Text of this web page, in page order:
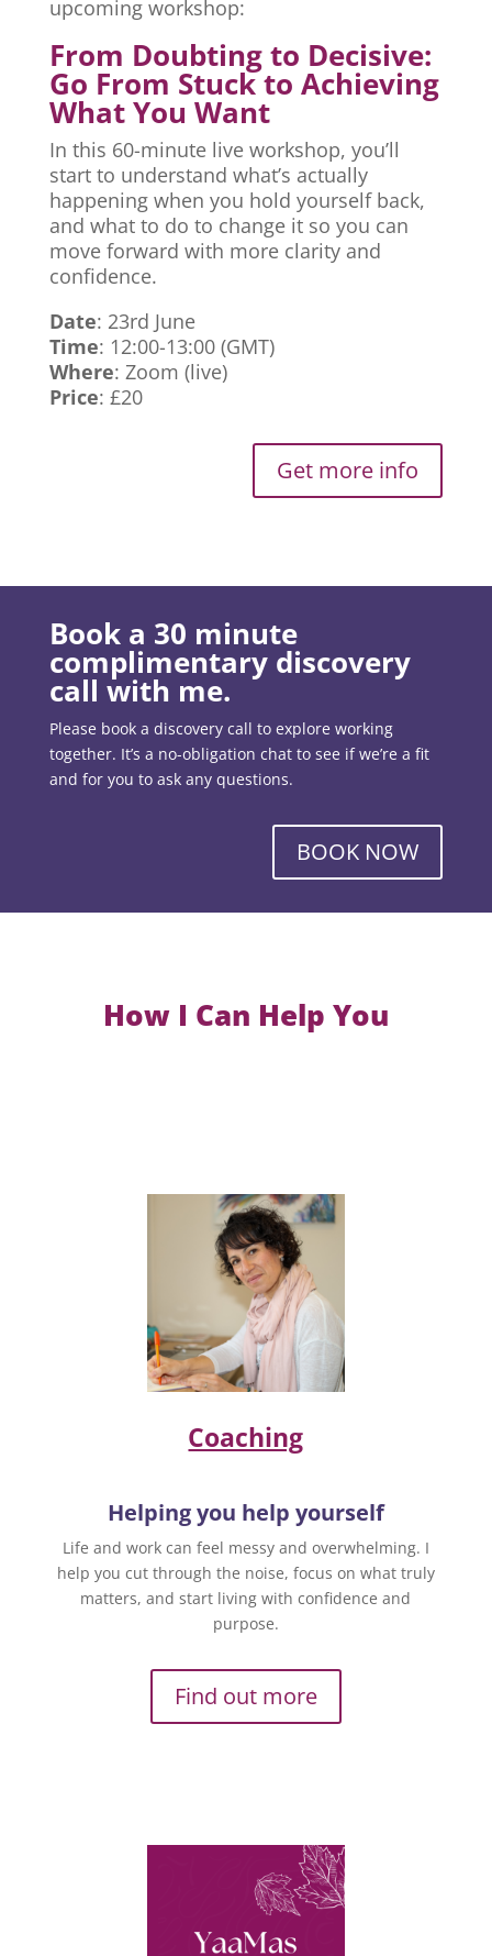
upcoming workshop:
From Doubting to Decisive:
Go From Stuck to Achieving
What You Want
In this 60-minute live workshop, you’ll
start to understand what’s actually
happening when you hold yourself back,
and what to do to change it so you can
move forward with more clarity and
confidence.
Date: 23rd June
Time: 12:00-13:00 (GMT)
Where: Zoom (live)
Price: £20
Get more info
Book a 30 minute
complimentary discovery
call with me.
Please book a discovery call to explore working
together. It’s a no-obligation chat to see if we’re a fit
and for you to ask any questions.
BOOK NOW
How I Can Help You
Coaching
Helping you help yourself
Life and work can feel messy and overwhelming. I
help you cut through the noise, focus on what truly
matters, and start living with confidence and
purpose.
Find out more